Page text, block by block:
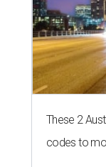
These 2
codes to